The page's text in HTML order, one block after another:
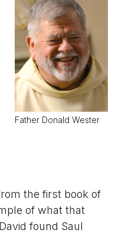
Father Donald Wester
the first book of
of what that
found Saul